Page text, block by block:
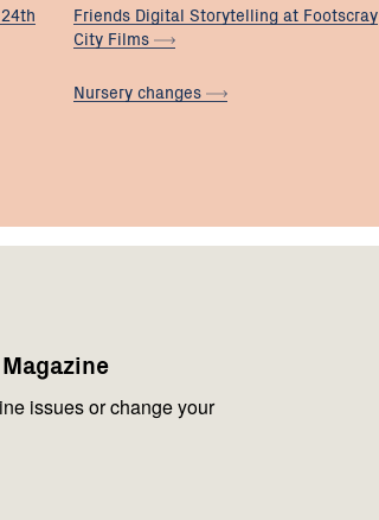
Friends Digital Storytelling at Footscray
City Films
Nurserychanges
issues or change your